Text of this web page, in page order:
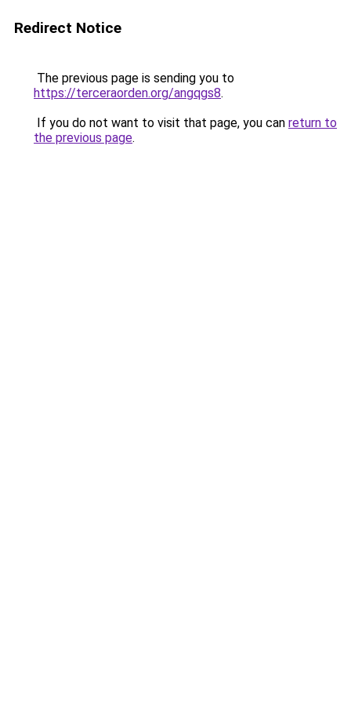
Redirect Notice
The previous page is sending you to
https://terceraorden.org/angqgs8.
If you do not want to visit that page, you can return to
the previous page.